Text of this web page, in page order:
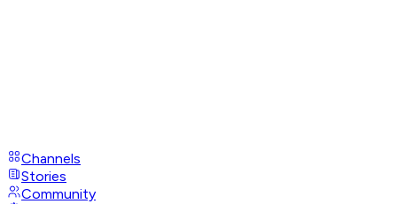
Channels
Stories
Community